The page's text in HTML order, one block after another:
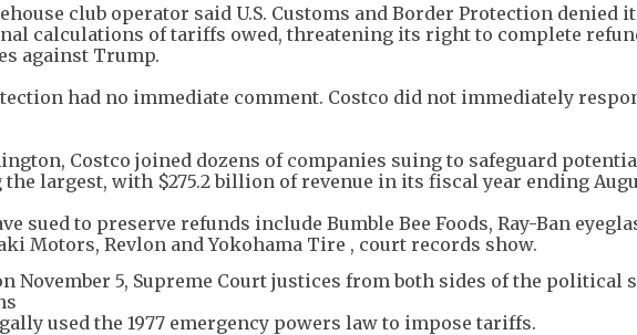
club operator said U.S. Customs and Border Protection denied
calculations of tariffs owed, threatening its right to complete
against Trump.
had no immediate comment. Costco did not immediately
Costco joined dozens of companies suing to safeguard
largest, with $275.2 billion of revenue in its fiscal year ending
sued to preserve refunds include Bumble Bee Foods, Ray-Ban
Motors, Revlon and Yokohama Tire , court records show.
November 5, Supreme Court justices from both sides of the political
used the 1977 emergency powers law to impose tariffs.